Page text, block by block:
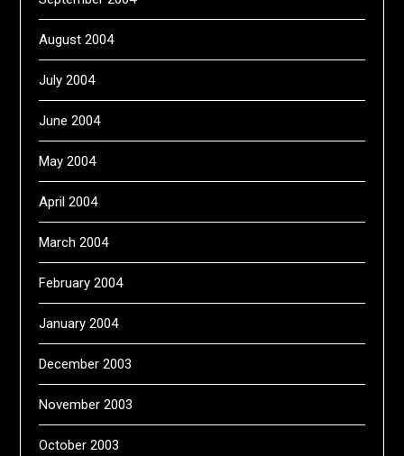
August 2004
July 2004
June 2004
May 2004
April 2004
March 2004
February 2004
January 2004
December 2003
November 2003
October 2003